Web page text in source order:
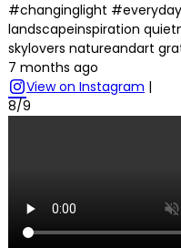
#changinglight
landscapeinspiration
skylovers natureandart
7 months ago
View on Instagram |
8/9